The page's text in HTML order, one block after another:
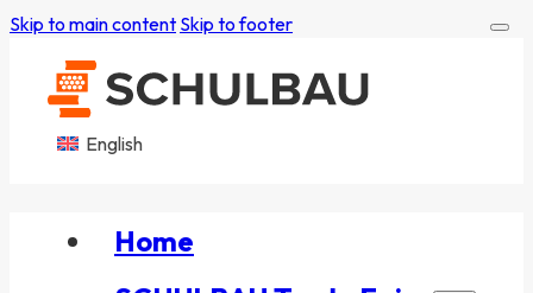
Skip to main content Skip to footer
English
Home